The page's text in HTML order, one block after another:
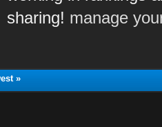
sharing! manage
»